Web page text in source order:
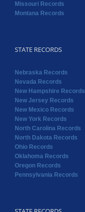
Missouri Records
Montana Records
STATE RECORDS
Nebraska Records
Nevada Records
New Hampshire Records
New Jersey Records
New Mexico Records
New York Records
North Carolina Records
North Dakota Records
Ohio Records
Oklahoma Records
Oregon Records
Pennsylvania Records